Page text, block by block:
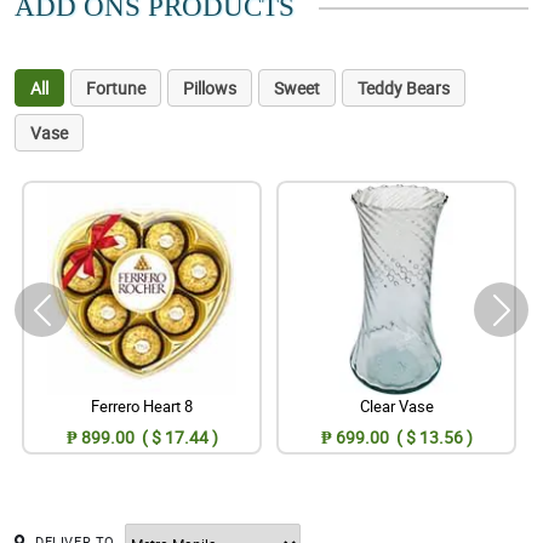
ADD ONS PRODUCTS
All Fortune Pillows Sweet
Teddy Bears
Vase
Ferrero Heart 8
₱ 899.00 ( $ 17.44 )
Clear Vase
₱ 699.00 ( $ 13.56 )